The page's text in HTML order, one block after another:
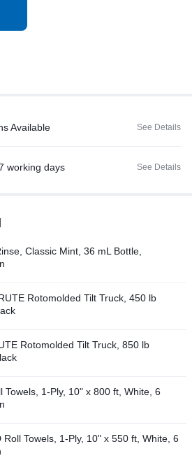
Available See Details
working days See Details
Classic Mint, 36 mL Bottle,
Rotomolded Tilt Truck, 450 lb
Rotomolded Tilt Truck, 850 lb
Towels, 1-Ply, 10" x 800 ft, White, 6
Roll Towels, 1-Ply, 10" x 550 ft, White, 6